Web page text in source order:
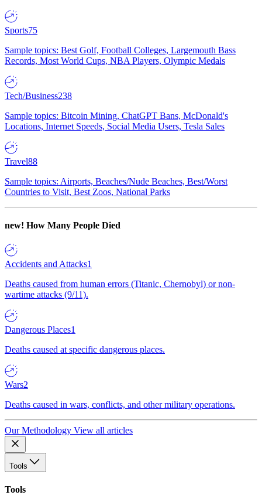
Sports75
Sample topics: Best Golf, Football Colleges, Largemouth Bass
Records, Most World Cups, NBA Players, Olympic Medals
Tech/Business238
Sample topics: Bitcoin Mining, ChatGPT Bans, McDonald's
Locations, Internet Speeds, Social Media Users, Tesla Sales
Travel88
Sample topics: Airports, Beaches/Nude Beaches, Best/Worst
Countries to Visit, Best Zoos, National Parks
new! How Many People Died
Accidents and Attacks1
Deaths caused from human errors (Titanic, Chernobyl) or non-
wartime attacks (9/11).
Dangerous Places1
Deaths caused at specific dangerous places.
Wars2
Deaths caused in wars, conflicts, and other military operations.
Our Methodology View all articles
Tools
Tools